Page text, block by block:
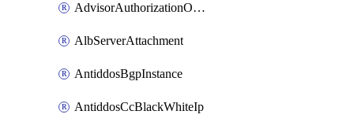
AdvisorAuthorizationOperation
AlbServerAttachment
AntiddosBgpInstance
AntiddosCcBlackWhiteIp